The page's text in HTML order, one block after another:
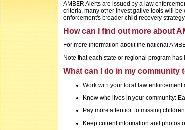
AMBER Alerts are issued by a law
criteria, many other investigative tools will be
enforcement's broader child recovery
How can I find out more about
For more information about the national
Note that each state or regional program
What can I do in my community
Work with your local law
Know who lives in your community:
Pay more attention to missing
Keep current information and photos